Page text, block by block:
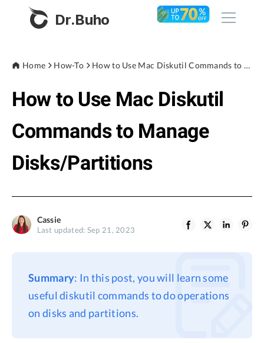
Dr.Buho
Products
BuhoRepair
BuhoLaunchpad
Store
Blog
Privacy
Home How-To How to Use Mac Diskutil Commands to Manage Disks/Partitions
How to Use Mac Diskutil
Commands to Manage
Disks/Partitions
Cassie
Last updated: Sep 21, 2023
Summary: In this post, you will learn some
useful diskutil commands to do operations
on disks and partitions.